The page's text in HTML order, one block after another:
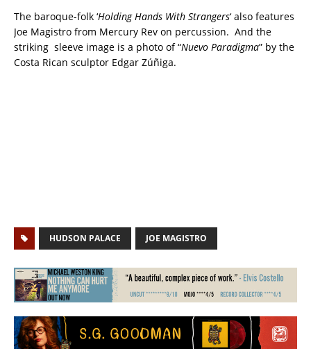
The baroque-folk ‘Holding Hands With Strangers‘ also features
Joe Magistro from Mercury Rev on percussion. And the
striking sleeve image is a photo of “Nuevo Paradigma” by the
Costa Rican sculptor Edgar Zúñiga.
HUDSON PALACE JOE MAGISTRO